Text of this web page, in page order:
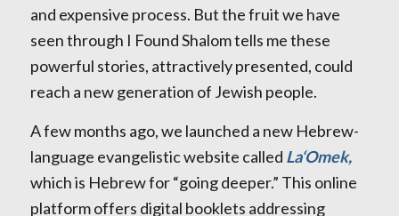
and expensive process. But the fruit we have
seen through I Found Shalom tells me these
powerful stories, attractively presented, could
reach a new generation of Jewish people.
A few months ago, we launched a new Hebrew-
language evangelistic website called La‘Omek,
which is Hebrew for “going deeper.” This online
platform offers digital booklets addressing